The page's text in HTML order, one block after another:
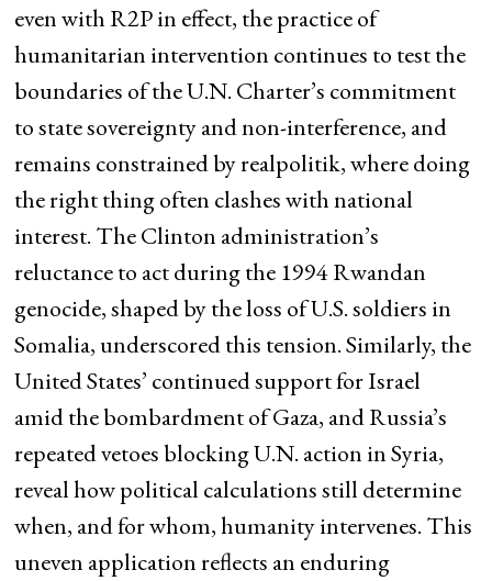
even with R2P in effect, the practice of
humanitarian intervention continues to test the
boundaries of the U.N. Charter’s commitment
to state sovereignty and non-interference, and
remains constrained by realpolitik, where doing
the right thing often clashes with national
interest. The Clinton administration’s
reluctance to act during the 1994 Rwandan
genocide, shaped by the loss of U.S. soldiers in
Somalia, underscored this tension. Similarly, the
United States’ continued support for Israel
amid the bombardment of Gaza, and Russia’s
repeated vetoes blocking U.N. action in Syria,
reveal how political calculations still determine
when, and for whom, humanity intervenes. This
uneven application reflects an enduring